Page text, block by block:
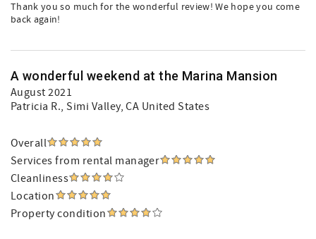
Thank you so much for the wonderful review! We hope you come
back again!
A wonderful weekend at the Marina Mansion
August 2021
Patricia R., Simi Valley, CA United States
Overall
Services from rental manager
Cleanliness
Location
Property condition